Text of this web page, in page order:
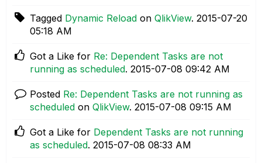
Tagged Dynamic Reload on QlikView. ‎2015-07-20
05:18 AM
Got a Like for Re: Dependent Tasks are not
running as scheduled. ‎2015-07-08 09:42 AM
Posted Re: Dependent Tasks are not running as
scheduled on QlikView. ‎2015-07-08 09:15 AM
Got a Like for Dependent Tasks are not running
as scheduled. ‎2015-07-08 08:33 AM